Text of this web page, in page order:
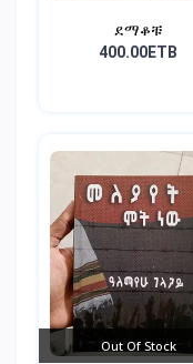
ደማቆቹ
400.00ETB
Out Of Stock